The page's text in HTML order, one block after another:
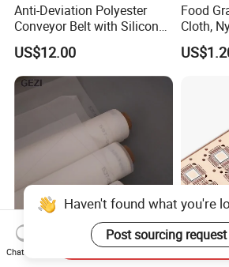
Anti-Deviation Polyester
Conveyor Belt with Silicone
Correction Guide Strip
US$12.00
Food
Cloth,
10 25
100 110
10 20 50 100 200 300 400
Photo
Haven't found what you're
Post sourcing request
Chat Now
Send Inquiry